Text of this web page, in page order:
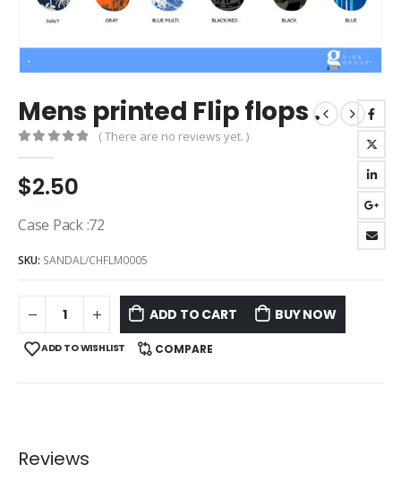
Mens printed Flip flops .
( There are no reviews yet. )
$2.50
Case Pack :72
SKU: SANDAL/CHFLM0005
ADD TO CART BUY NOW
ADD TO WISHLIST COMPARE
Reviews